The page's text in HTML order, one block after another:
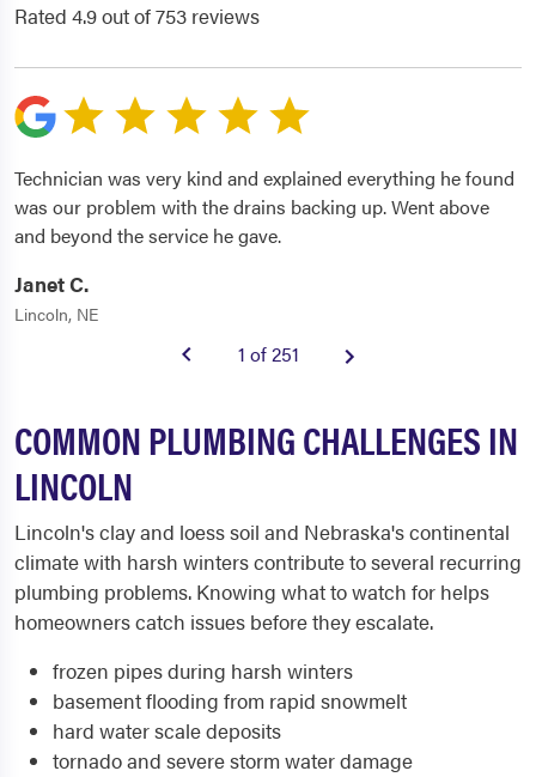
Rated 4.9 out of 753 reviews
Technician was very kind and explained everything he found
was our problem with the drains backing up. Went above
and beyond the service he gave.
Janet C.
Lincoln, NE
1 of 251
COMMON PLUMBING CHALLENGES IN
LINCOLN
Lincoln's clay and loess soil and Nebraska's continental
climate with harsh winters contribute to several recurring
plumbing problems. Knowing what to watch for helps
homeowners catch issues before they escalate.
frozen pipes during harsh winters
basement flooding from rapid snowmelt
hard water scale deposits
tornado and severe storm water damage